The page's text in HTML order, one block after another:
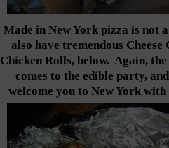
Made in New York pizza is not
also have tremendous Cheese
Chicken Rolls, below. Again, the
comes to the edible party,
welcome you to New York